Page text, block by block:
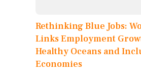
Rethinking Blue Jobs:
Links Employment
Healthy Oceans and
Economies